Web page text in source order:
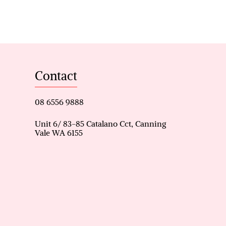
quiet street.
area.
Contact
08 6556 9888
Unit 6/ 83-85 Catalano Cct, Canning
Vale WA 6155